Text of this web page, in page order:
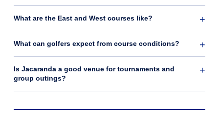
What are the East and West courses like?
What can golfers expect from course conditions?
Is Jacaranda a good venue for tournaments and
group outings?